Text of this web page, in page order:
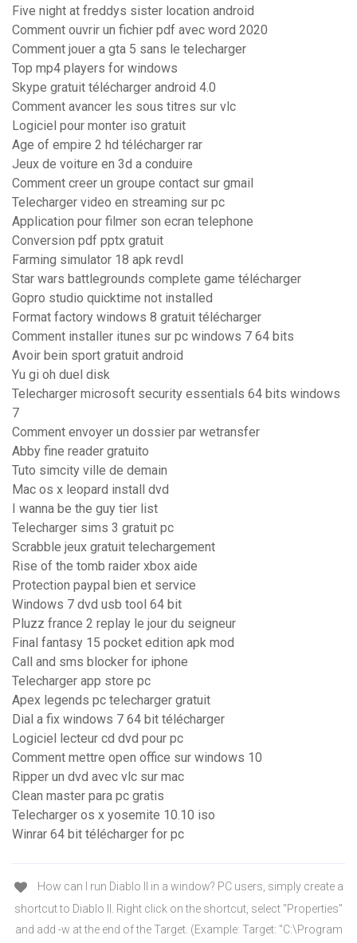
Five night at freddys sister location android
Comment ouvrir un fichier pdf avec word 2020
Comment jouer a gta 5 sans le telecharger
Top mp4 players for windows
Skype gratuit télécharger android 4.0
Comment avancer les sous titres sur vlc
Logiciel pour monter iso gratuit
Age of empire 2 hd télécharger rar
Jeux de voiture en 3d a conduire
Comment creer un groupe contact sur gmail
Telecharger video en streaming sur pc
Application pour filmer son ecran telephone
Conversion pdf pptx gratuit
Farming simulator 18 apk revdl
Star wars battlegrounds complete game télécharger
Gopro studio quicktime not installed
Format factory windows 8 gratuit télécharger
Comment installer itunes sur pc windows 7 64 bits
Avoir bein sport gratuit android
Yu gi oh duel disk
Telecharger microsoft security essentials 64 bits windows
7
Comment envoyer un dossier par wetransfer
Abby fine reader gratuito
Tuto simcity ville de demain
Mac os x leopard install dvd
I wanna be the guy tier list
Telecharger sims 3 gratuit pc
Scrabble jeux gratuit telechargement
Rise of the tomb raider xbox aide
Protection paypal bien et service
Windows 7 dvd usb tool 64 bit
Pluzz france 2 replay le jour du seigneur
Final fantasy 15 pocket edition apk mod
Call and sms blocker for iphone
Telecharger app store pc
Apex legends pc telecharger gratuit
Dial a fix windows 7 64 bit télécharger
Logiciel lecteur cd dvd pour pc
Comment mettre open office sur windows 10
Ripper un dvd avec vlc sur mac
Clean master para pc gratis
Telecharger os x yosemite 10.10 iso
Winrar 64 bit télécharger for pc
How can I run Diablo II in a window? PC users, simply create a
shortcut to Diablo II. Right click on the shortcut, select "Properties"
and add -w at the end of the Target. (Example: Target: "C:\Program